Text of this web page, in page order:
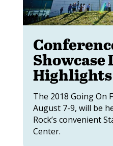
Highlights
The 2018 Going On
August 7-9, will be
Rock’s convenient
Center.